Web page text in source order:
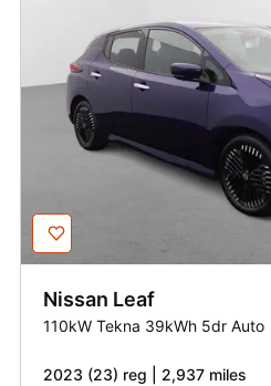
Nissan Leaf
110kW Tekna 39kWh 5dr Auto
2023 (23) reg | 2,937 miles